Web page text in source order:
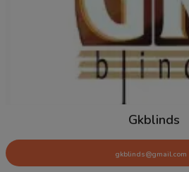
Tyre Force
tyreforce@gmail.com